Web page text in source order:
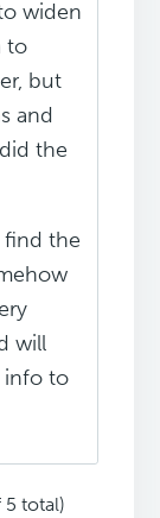
widen
to
but
and
the
find the
will
info to
5 total)